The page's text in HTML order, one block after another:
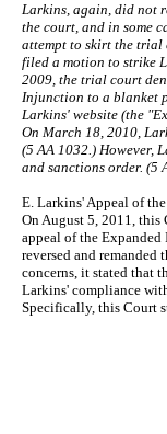
Larkins, again, did not
the court, and in some
attempt to skirt the trial
filed a motion to strike
2009, the trial court
Injunction to a blanket
Larkins' website (the
On March 18, 2010,
(5 AA 1032.) However,
and sanctions order. (5
E. Larkins' Appeal of
On August 5, 2011,
appeal of the
reversed and
concerns, it stated that
Larkins' compliance
Specifically, this Court